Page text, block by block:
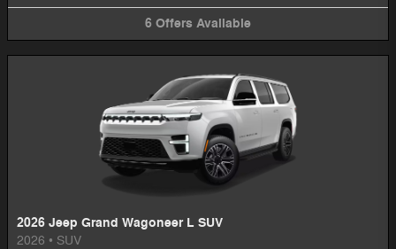
6 Offers Available
2026 Jeep Grand Wagoneer L SUV
2026 • SUV